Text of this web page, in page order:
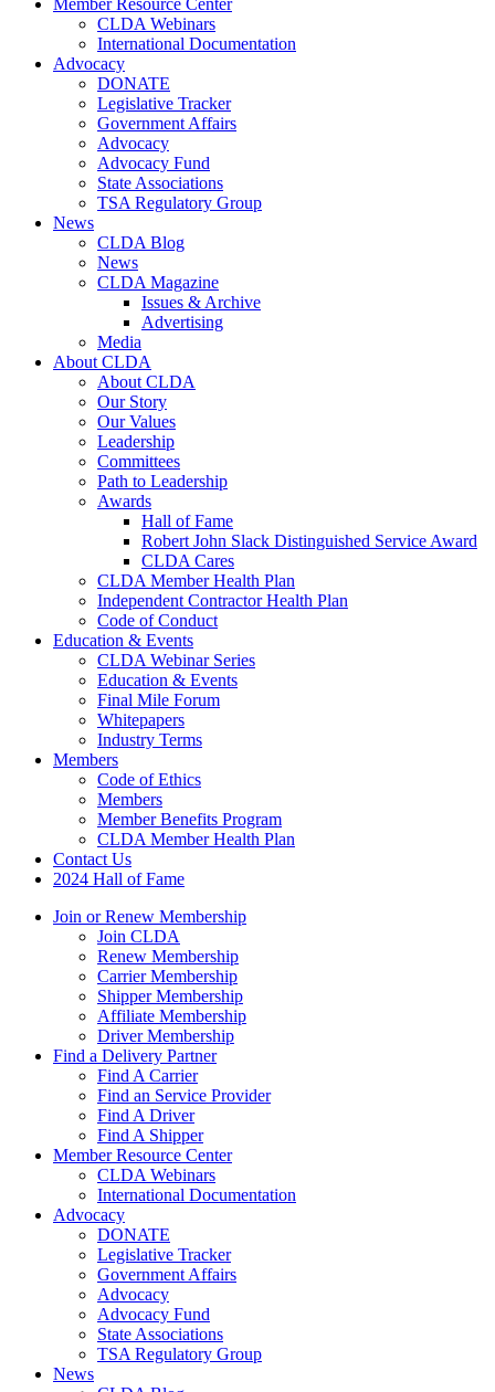
Member Resource Center
CLDA Webinars
International Documentation
Advocacy
DONATE
Legislative Tracker
Government Affairs
Advocacy
Advocacy Fund
State Associations
TSA Regulatory Group
News
CLDA Blog
News
CLDA Magazine
Issues & Archive
Advertising
Media
About CLDA
About CLDA
Our Story
Our Values
Leadership
Committees
Path to Leadership
Awards
Hall of Fame
Robert John Slack Distinguished Service Award
CLDA Cares
CLDA Member Health Plan
Independent Contractor Health Plan
Code of Conduct
Education & Events
CLDA Webinar Series
Education & Events
Final Mile Forum
Whitepapers
Industry Terms
Members
Code of Ethics
Members
Member Benefits Program
CLDA Member Health Plan
Contact Us
2024 Hall of Fame
Join or Renew Membership
Join CLDA
Renew Membership
Carrier Membership
Shipper Membership
Affiliate Membership
Driver Membership
Find a Delivery Partner
Find A Carrier
Find an Service Provider
Find A Driver
Find A Shipper
Member Resource Center
CLDA Webinars
International Documentation
Advocacy
DONATE
Legislative Tracker
Government Affairs
Advocacy
Advocacy Fund
State Associations
TSA Regulatory Group
News